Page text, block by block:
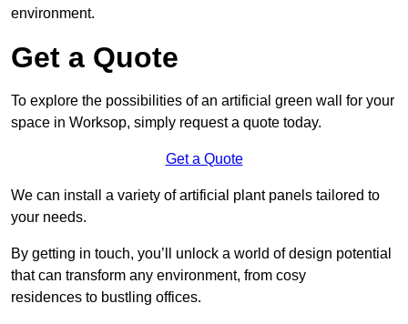
environment.
Get a Quote
To explore the possibilities of an artificial green wall for your
space in Worksop, simply request a quote today.
Get a Quote
We can install a variety of artificial plant panels tailored to
your needs.
By getting in touch, you’ll unlock a world of design potential
that can transform any environment, from cosy
residences to bustling offices.